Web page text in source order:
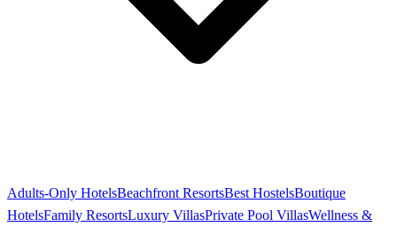
Adults-Only HotelsBeachfront ResortsBest HostelsBoutique
HotelsFamily ResortsLuxury VillasPrivate Pool VillasWellness &